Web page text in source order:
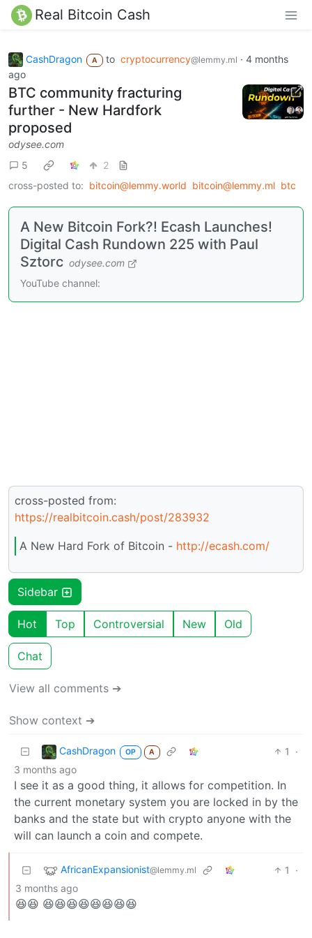
Real Bitcoin Cash
CashDragon A to cryptocurrency@lemmy.ml · 4 months
ago
BTC community fracturing
further - New Hardfork
proposed
odysee.com
5
2
cross-posted to: bitcoin@lemmy.world bitcoin@lemmy.ml btc
A New Bitcoin Fork?! Ecash Launches!
Digital Cash Rundown 225 with Paul
Sztorc odysee.com
YouTube channel:
cross-posted from:
https://realbitcoin.cash/post/283932
A New Hard Fork of Bitcoin - http://ecash.com/
Sidebar
Hot Top Controversial New Old
Chat
View all comments ➔
Show context ➔
CashDragon OP A 1
·
3 months ago
I see it as a good thing, it allows for competition. In
the current monetary system you are locked in by the
banks and the state but with crypto anyone with the
will can launch a coin and compete.
AfricanExpansionist@lemmy.ml 1
·
3 months ago
😆😆 😆😆😆😆😆😆😆😆